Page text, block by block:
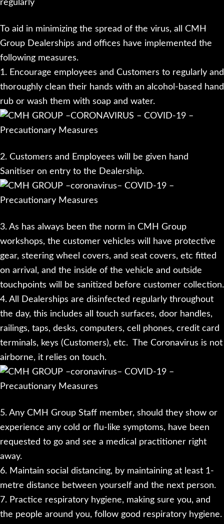
To aid in minimizing the spread of the virus, all CMH
Group Dealerships and offices have implemented the
following measures.
1. Encourage employees and Customers to regularly and
thoroughly clean their hands with an alcohol-based hand
rub or wash them with soap and water.
2. Customers and Employees will be given hand
Sanitiser on entry to the Dealership.
3. As has always been the norm in CMH Group
workshops, the customer vehicles will have protective
gear, steering wheel covers, and seat covers, etc fitted
on arrival, and the inside of the vehicle and outside
touchpoints will be sanitized before customer collection.
4. All Dealerships are disinfected regularly throughout
the day, this includes all touch surfaces, door handles,
railings, taps, desks, computers, cell phones, credit card
terminals, keys (Customers), etc. The Coronavirus is not
airborne, it relies on touch.
5. Any CMH Group Staff member, should they show or
experience any cold or flu-like symptoms, have been
requested to go and see a medical practitioner right
away.
6. Maintain social distancing, by maintaining at least 1-
metre distance between yourself and the next person.
7. Practice respiratory hygiene, making sure you, and
the people around you, follow good respiratory hygiene.